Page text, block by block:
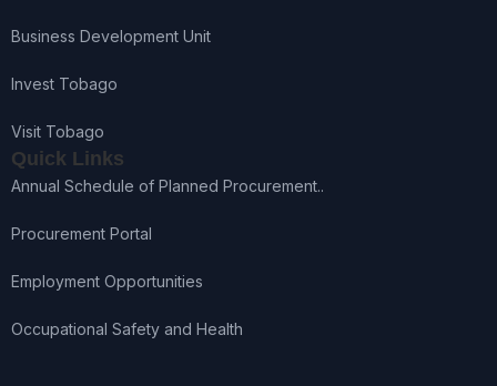
Business Development Unit
Invest Tobago
Visit Tobago
Quick Links
Annual Schedule of Planned Procurement..
Procurement Portal
Employment Opportunities
Occupational Safety and Health